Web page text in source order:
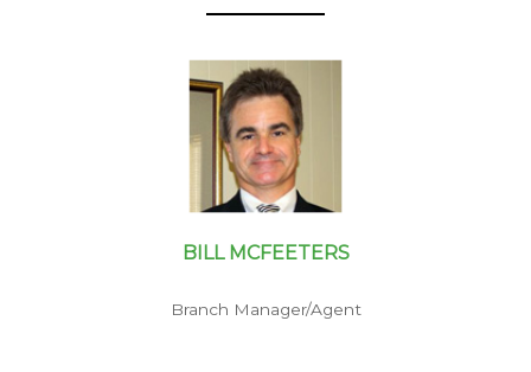
BILL MCFEETERS
Branch Manager/Agent